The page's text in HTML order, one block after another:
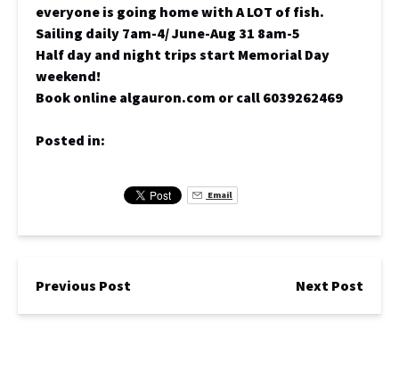
everyone is going home with A LOT of fish.
Sailing daily 7am-4/ June-Aug 31 8am-5
Half day and night trips start Memorial Day
weekend!
Book online algauron.com or call 6039262469
Posted in:
Email
Previous Post Next Post